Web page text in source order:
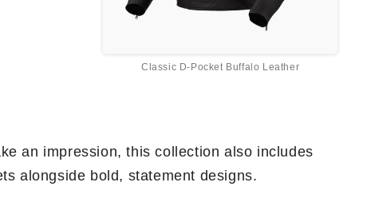
Classic D-Pocket Buffalo Leather
an impression, this collection also includes
alongside bold, statement designs.